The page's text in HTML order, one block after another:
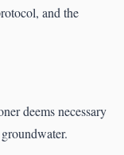
and the
deems necessary